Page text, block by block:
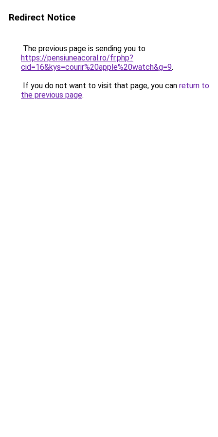
Redirect Notice
The previous page is sending you to
https://pensiuneacoral.ro/fr.php?
cid=16&kys=courir%20apple%20watch&g=9.
If you do not want to visit that page, you can return to
the previous page.